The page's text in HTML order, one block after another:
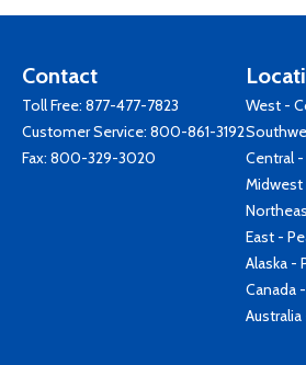
Contact
Toll Free: 877-477-7823
Customer Service: 800-861-3192
Fax: 800-329-3020
West -
Central
Midwest
East -
Alaska -
Canada